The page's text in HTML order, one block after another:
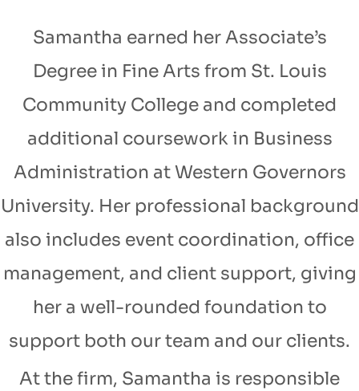
Samantha earned her Associate’s
Degree in Fine Arts from St. Louis
Community College and completed
additional coursework in Business
Administration at Western Governors
University. Her professional background
also includes event coordination, office
management, and client support, giving
her a well-rounded foundation to
support both our team and our clients.
At the firm, Samantha is responsible